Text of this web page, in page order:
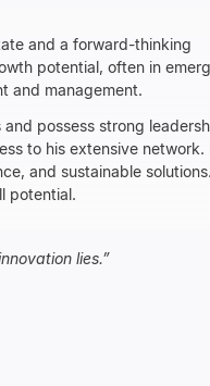
and a forward-thinking
potential, often in
and management.
possess strong
to his extensive network.
and sustainable
potential.
lies.”